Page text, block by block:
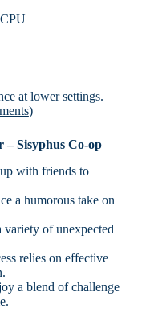
at lower settings.
)
– Sisyphus Co-op
with friends to
a humorous take on
variety of unexpected
relies on effective
a blend of challenge